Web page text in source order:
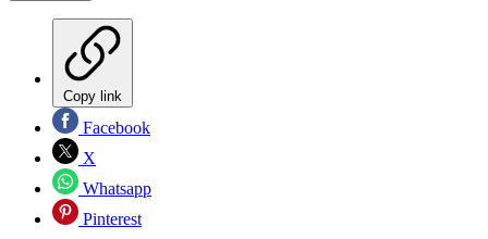
Copy link
Facebook
X
Whatsapp
Pinterest